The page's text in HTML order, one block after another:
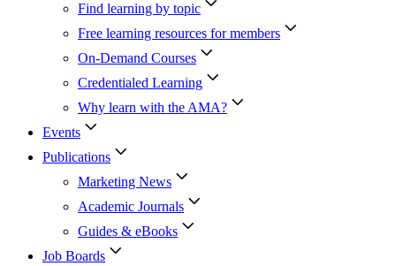
Find learning by topic
Free learning resources for members
On-Demand Courses
Credentialed Learning
Why learn with the AMA?
Events
Publications
Marketing News
Academic Journals
Guides & eBooks
Job Boards